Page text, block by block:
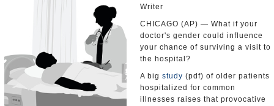
Writer
CHICAGO (AP) — What if your
doctor's gender could influence
your chance of surviving a visit to
the hospital?
A big study (pdf) of older patients
hospitalized for common
illnesses raises that provocative